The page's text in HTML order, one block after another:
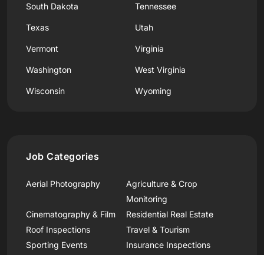
South Dakota Tennessee
Texas Utah
Vermont Virginia
Washington West Virginia
Wisconsin Wyoming
Job Categories
Aerial Photography
Agriculture & Crop
Monitoring
Cinematography & Film
Residential Real Estate
Roof Inspections
Travel & Tourism
Sporting Events
Insurance Inspections